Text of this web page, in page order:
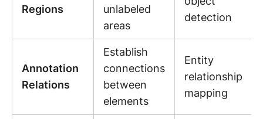
Regions
unlabeled
areas
detection
Annotation
Relations
Establish
connections
between
elements
Entity
relationship
mapping